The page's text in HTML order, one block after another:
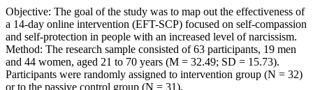
Objective: The goal of the study was to map out the effectiveness of
a 14-day online intervention (EFT-SCP) focused on self-compassion
and self-protection in people with an increased level of narcissism.
Method: The research sample consisted of 63 participants, 19 men
and 44 women, aged 21 to 70 years (M = 32.49; SD = 15.73).
Participants were randomly assigned to intervention group (N = 32)
or to the passive control group (N = 31).